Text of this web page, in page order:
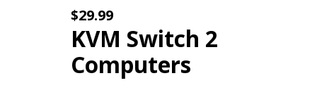
$29.99
KVM Switch 2
Computers